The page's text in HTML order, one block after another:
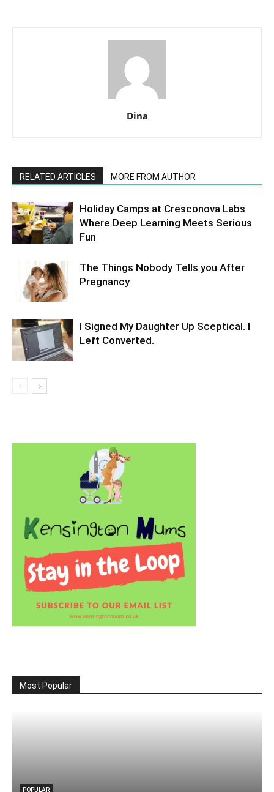
Dina
RELATED ARTICLES MORE FROM AUTHOR
Holiday Camps at Cresconova Labs
Where Deep Learning Meets Serious
Fun
The Things Nobody Tells you After
Pregnancy
I Signed My Daughter Up Sceptical. I
Left Converted.
Most Popular
POPULAR